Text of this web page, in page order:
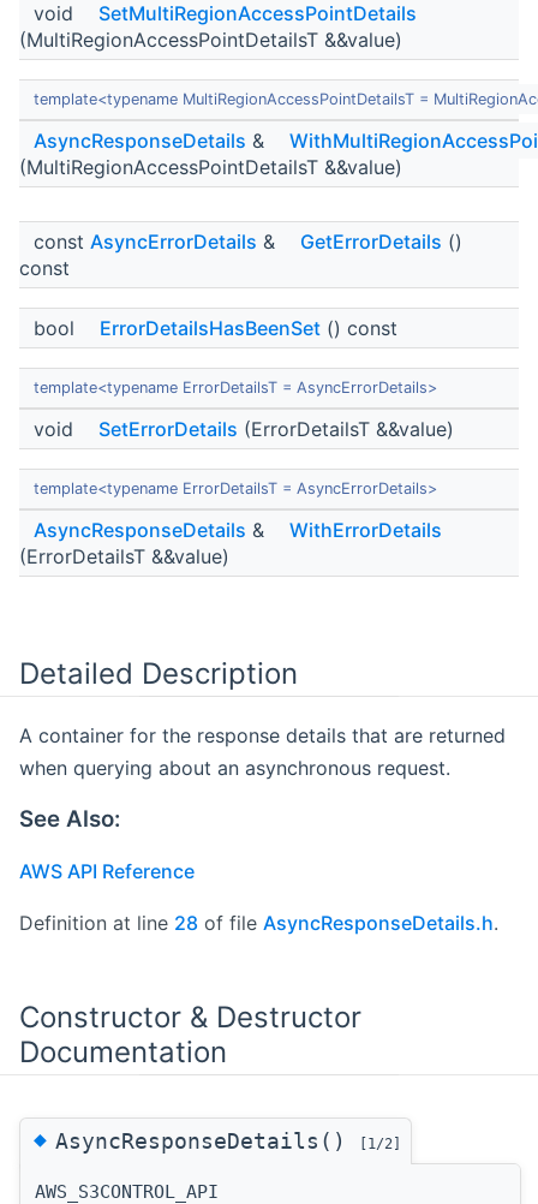
void
SetMultiRegionAccessPointDetails
(MultiRegionAccessPointDetailsT &&value)
template<typename MultiRegionAccessPointDetailsT =
AsyncResponseDetails &
(MultiRegionAccessPointDetailsT &&value)
const AsyncErrorDetails & GetErrorDetails ()
const
bool ErrorDetailsHasBeenSet () const
template<typename ErrorDetailsT = AsyncErrorDetails>
void SetErrorDetails (ErrorDetailsT &&value)
template<typename ErrorDetailsT = AsyncErrorDetails>
AsyncResponseDetails &
WithErrorDetails
(ErrorDetailsT &&value)
Detailed Description
A container for the response details that are returned
when querying about an asynchronous request.
See Also:
AWS API Reference
Definition at line 28 of file AsyncResponseDetails.h.
Constructor & Destructor
Documentation
◆AsyncResponseDetails() [1/2]
AWS_S3CONTROL_API